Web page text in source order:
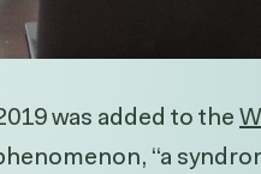
was added to the
“a